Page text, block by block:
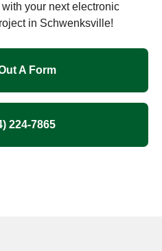
your next electronic
in Schwenksville!
A Form
224-7865